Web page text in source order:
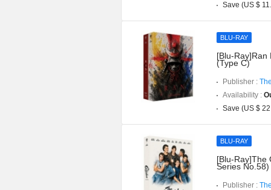
Save (US $
BLU-RAY
[Blu-Ray]Ran
(Type C)
Publisher :
Availability :
Save (US $
BLU-RAY
[Blu-Ray]The
Series No.58)
Publisher :